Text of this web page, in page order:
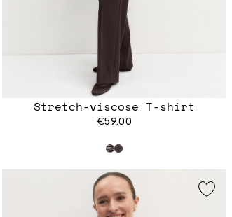
Stretch-viscose T-shirt
€59.00